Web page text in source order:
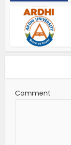
Comment